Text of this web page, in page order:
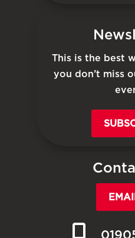
This is the best
you don’t miss